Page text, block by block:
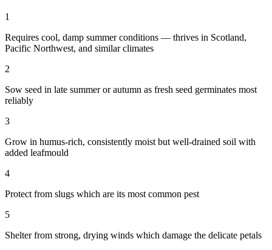
1
Requires cool, damp summer conditions — thrives in Scotland,
Pacific Northwest, and similar climates
2
Sow seed in late summer or autumn as fresh seed germinates most
reliably
3
Grow in humus-rich, consistently moist but well-drained soil with
added leafmould
4
Protect from slugs which are its most common pest
5
Shelter from strong, drying winds which damage the delicate petals